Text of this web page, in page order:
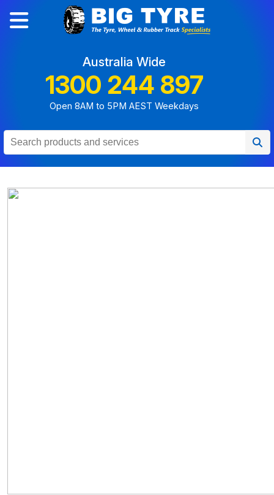
Australia Wide
1300 244 897
Open 8AM to 5PM AEST Weekdays